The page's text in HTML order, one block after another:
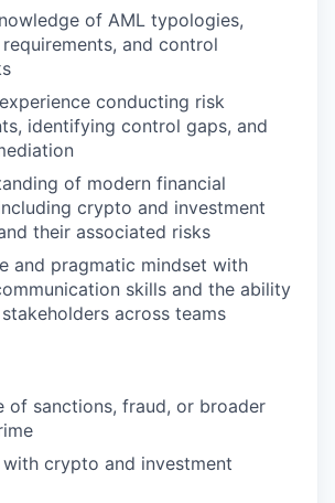
of AML typologies,
and control
conducting risk
identifying control gaps, and
of modern financial
crypto and investment
their associated risks
and pragmatic mindset with
skills and the ability
across teams
of sanctions, fraud, or broader
crypto and investment